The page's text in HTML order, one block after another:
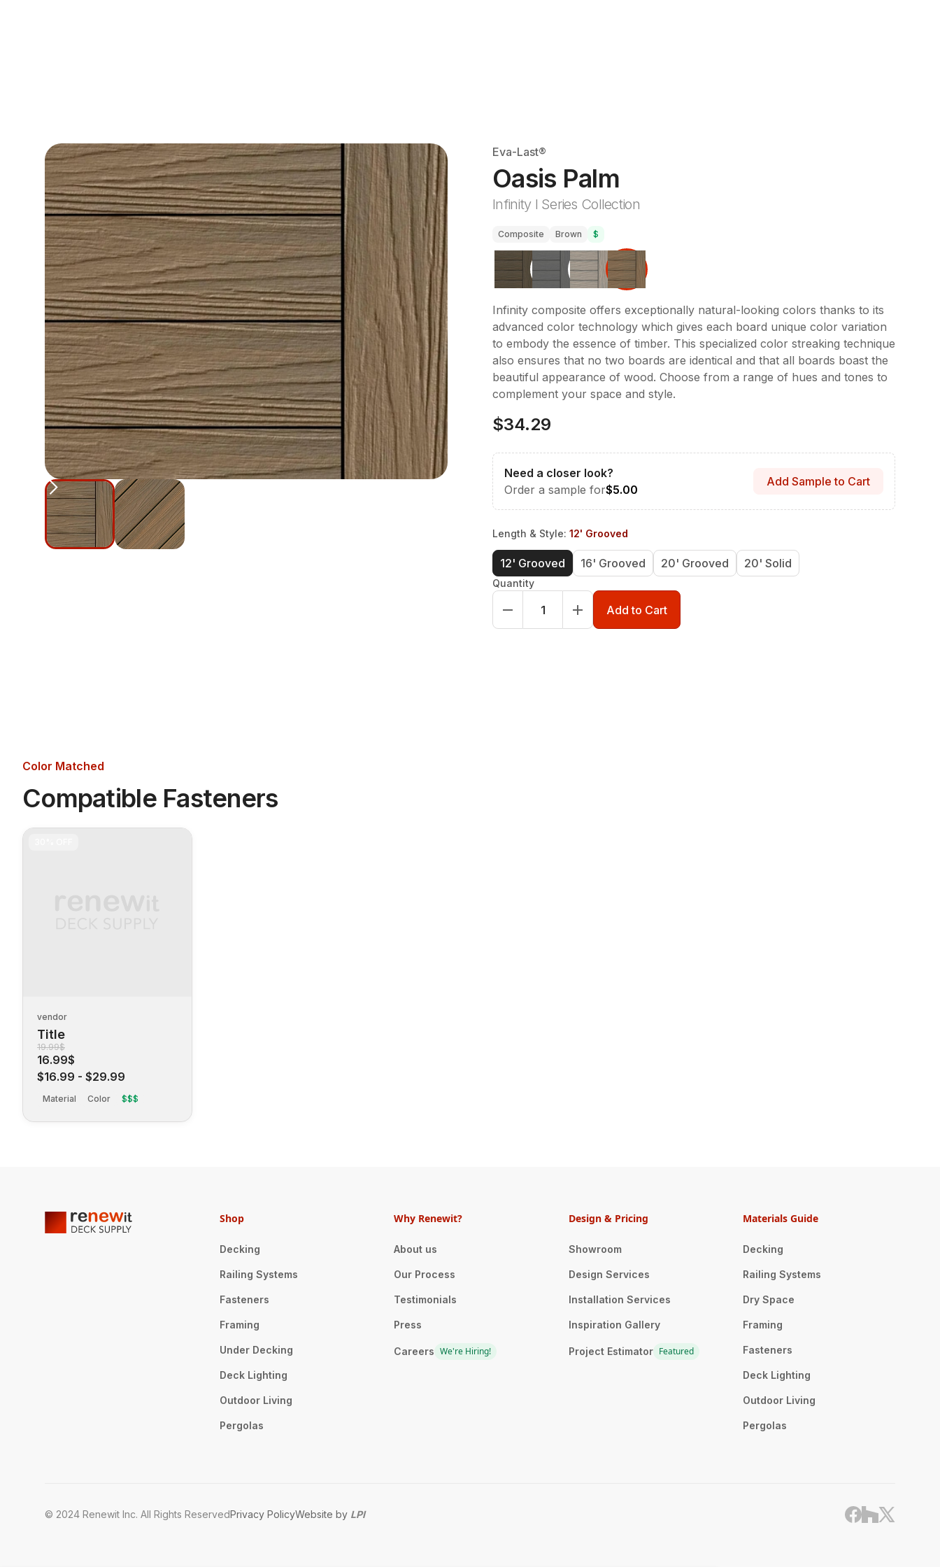
Eva-Last®
Oasis Palm
Infinity I Series Collection
Composite Brown $
Infinity composite offers exceptionally natural-looking colors thanks to its
advanced color technology which gives each board unique color variation
to embody the essence of timber. This specialized color streaking technique
also ensures that no two boards are identical and that all boards boast the
beautiful appearance of wood. Choose from a range of hues and tones to
complement your space and style.
$34.29
Need a closer look?
Order a sample for$5.00
Add Sample to Cart
Length & Style: 12' Grooved
12' Grooved 16' Grooved 20' Grooved 20' Solid
Quantity
Add to Cart
Color Matched
Compatible Fasteners
vendor
Title
19.99$
16.99$
$16.99 - $29.99
Material Color $$$
Shop
Decking
Railing Systems
Fasteners
Framing
Under Decking
Deck Lighting
Outdoor Living
Pergolas
Why Renewit?
About us
Our Process
Testimonials
Press
Careers We're Hiring!
Design & Pricing
Showroom
Design Services
Installation Services
Inspiration Gallery
Project Estimator Featured
Materials Guide
Decking
Railing Systems
Dry Space
Framing
Fasteners
Deck Lighting
Outdoor Living
Pergolas
© 2024 Renewit Inc. All Rights ReservedPrivacy PolicyWebsite by LPI